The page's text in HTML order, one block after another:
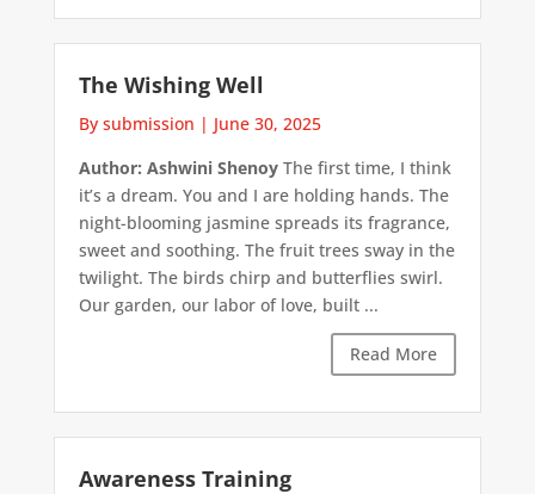
The Wishing Well
By submission | June 30, 2025
Author: Ashwini ShenoyThe first time, I think
it’s a dream. You and I are holding hands. The
night-blooming jasmine spreads its fragrance,
sweet and soothing. The fruit trees sway in the
twilight. The birds chirp and butterflies swirl.
Our garden, our labor of love, built ...
Read More
Awareness Training